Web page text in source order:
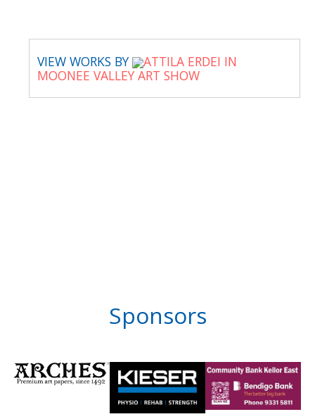
VIEW WORKS BY
ATTILA ERDEI IN
MOONEE VALLEY ART SHOW
Sponsors